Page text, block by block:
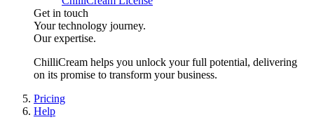
Get in touch
Your technology journey.
Our expertise.
ChilliCream helps you unlock your full potential, delivering
on its promise to transform your business.
Pricing
Help